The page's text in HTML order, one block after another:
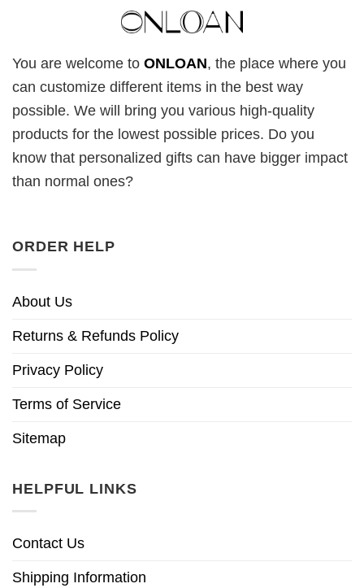
You are welcome to ONLOAN, the place where you
can customize different items in the best way
possible. We will bring you various high-quality
products for the lowest possible prices. Do you
know that personalized gifts can have bigger impact
than normal ones?
ORDER HELP
About Us
Returns & Refunds Policy
Privacy Policy
Terms of Service
Sitemap
HELPFUL LINKS
Contact Us
Shipping Information